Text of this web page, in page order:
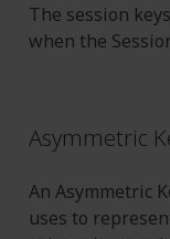
The session
when the
Asymmetric
An Asymmetric
uses to